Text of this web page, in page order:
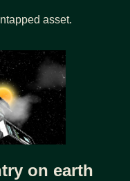
asset.
on earth